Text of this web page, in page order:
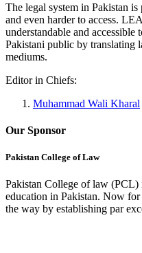
The legal system in Pakistan
and even harder to access.
understandable and accessible
Pakistani public by translating
mediums.
Editor in Chiefs:
Muhammad Wali Kharal
Our Sponsor
Pakistan College of Law
Pakistan College of law
education in Pakistan. Now
the way by establishing par